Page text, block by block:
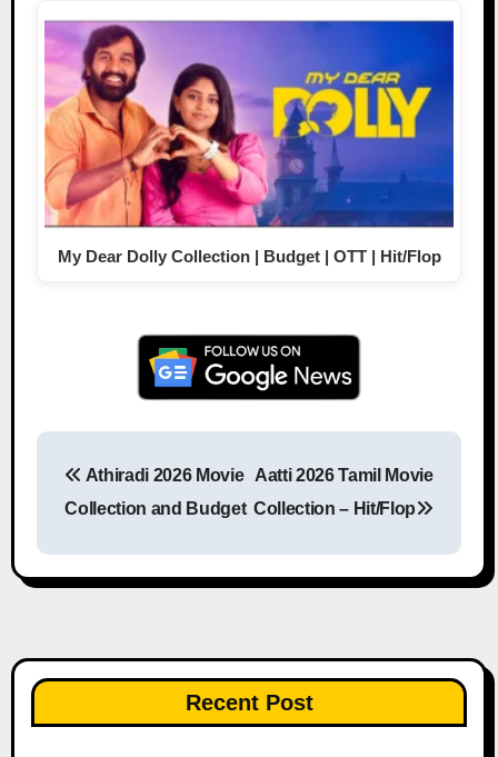
My Dear Dolly Collection | Budget | OTT | Hit/Flop
Athiradi 2026 Movie
Collection and Budget
Aatti 2026 Tamil Movie
Collection – Hit/Flop
Recent Post